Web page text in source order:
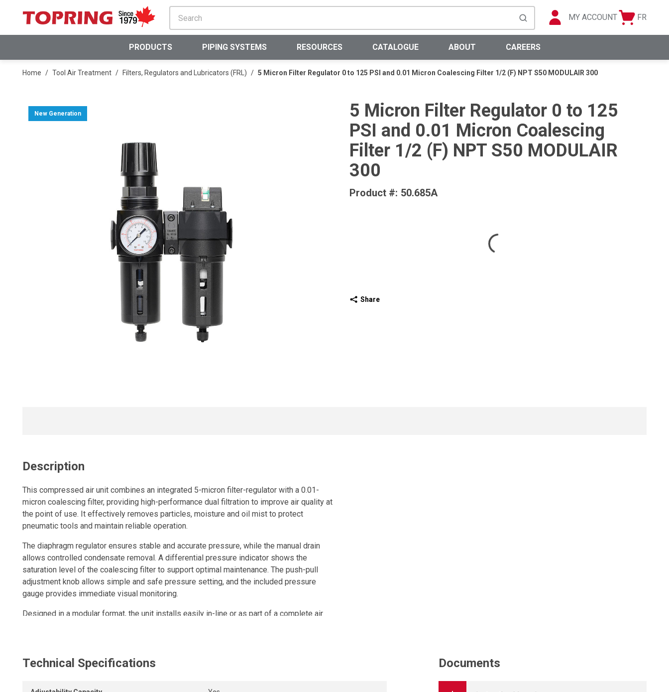
SKIP TO MAIN CONTENT
submit search
MY ACCOUNT
Cart
FR
PRODUCTS PIPING SYSTEMS RESOURCES CATALOGUE ABOUT CAREERS
Home / Tool Air Treatment / Filters, Regulators and Lubricators (FRL) / 5 Micron Filter Regulator 0 to 125 PSI and 0.01 Micron Coalescing Filter 1/2 (F) NPT S50 MODULAIR 300
New Generation
5 Micron Filter Regulator 0 to 125
PSI and 0.01 Micron Coalescing
Filter 1/2 (F) NPT S50 MODULAIR
300
Product #: 50.685A
Share
Description
This compressed air unit combines an integrated 5-micron filter-regulator with a 0.01-
micron coalescing filter, providing high-performance dual filtration to improve air quality at
the point of use. It effectively removes particles, moisture and oil mist to protect
pneumatic tools and maintain reliable operation.
The diaphragm regulator ensures stable and accurate pressure, while the manual drain
allows controlled condensate removal. A differential pressure indicator shows the
saturation level of the coalescing filter to support optimal maintenance. The push-pull
adjustment knob allows simple and safe pressure setting, and the included pressure
gauge provides immediate visual monitoring.
Designed in a modular format, the unit installs easily in-line or as part of a complete air
environments.
Technical Specifications Documents